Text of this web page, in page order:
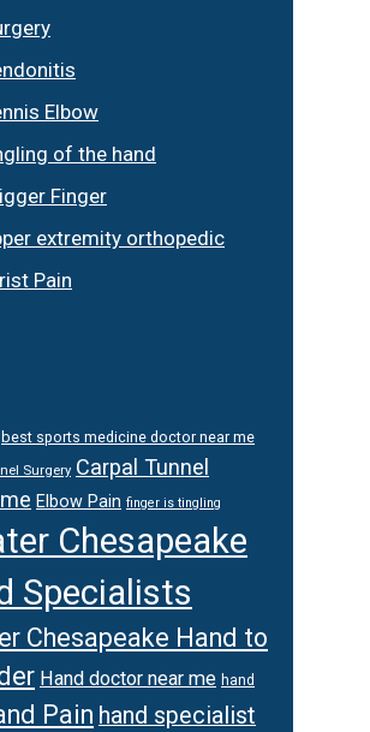
Elbow
of the hand
Finger
extremity orthopedic
Pain
best sports medicine doctor near me
Surgery Carpal Tunnel
Elbow Pain finger is tingling
Chesapeake
Specialists
Chesapeake Hand to
Hand doctor near me hand
Pain hand specialist